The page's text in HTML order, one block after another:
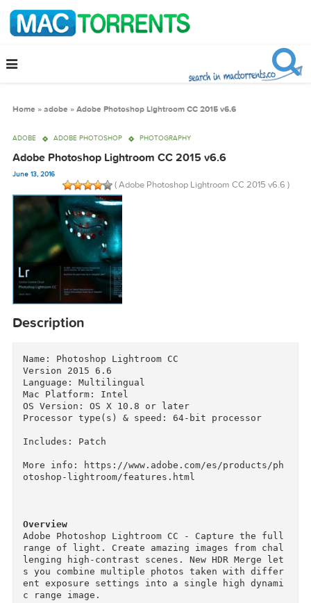
ADOBE ADOBE PHOTOSHOP PHOTOGRAPHY
Adobe Photoshop Lightroom CC 2015 v6.6
June 13, 2016
Description
Name: Photoshop Lightroom CC
Version 2015 6.6
Language: Multilingual
Mac Platform: Intel
Processor type(s) & speed: 64-bit processor
otoshop-lightroom/features.html
Overview
Adobe Photoshop Lightroom CC - Capture the